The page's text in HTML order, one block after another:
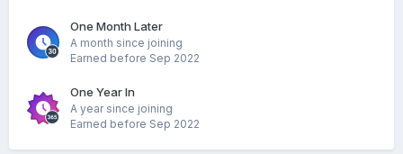
One Month Later
A month since joining
Earned before Sep 2022
One Year In
A year since joining
Earned before Sep 2022